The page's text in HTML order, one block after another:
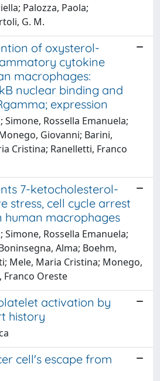
Palozza, Paola;
G. M.
of oxysterol-
cytokine
macrophages:
nuclear binding and
expression
Simone, Rossella Emanuela;
Giovanni; Barini,
Cristina; Ranelletti, Franco
7-ketocholesterol-
stress, cell cycle arrest
human macrophages
Simone, Rossella Emanuela;
Alma; Boehm,
Mele, Maria Cristina; Monego,
Franco Oreste
activation by
history
cell's escape from